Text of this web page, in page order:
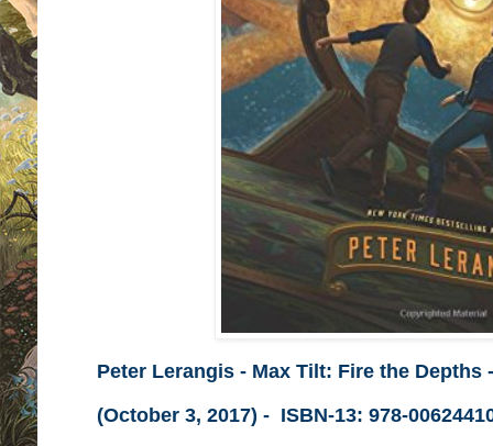
Peter Lerangis - Max Tilt: Fire the Depths
(October 3, 2017) - ISBN-13: 978-